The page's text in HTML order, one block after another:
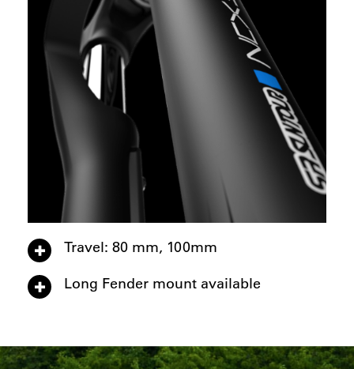
Travel: 80 mm, 100mm
Long Fender mount available